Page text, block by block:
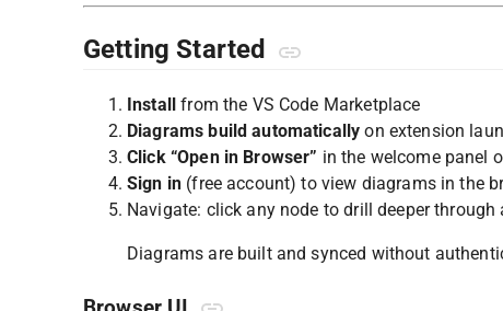
Getting Started
Install
from the VS Code Marketplace
Diagrams build automatically on extension
Click “Open in Browser” in the welcome panel
Sign in (free account) to view diagrams in the
Navigate: click any node to drill deeper through
Diagrams are built and synced without